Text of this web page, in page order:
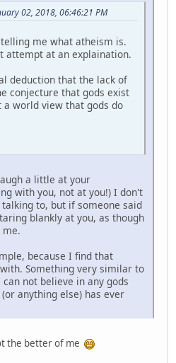
02, 2018, 06:46:21 PM
me what atheism is.
attempt at an explaination.
deduction that the lack of
conjecture that gods exist
world view that gods do
a little at your
with you, not at you!) I don't
to, but if someone said
blankly at you, as though
me.
because I find that
Something very similar to
not believe in any gods
anything else) has ever
the better of me